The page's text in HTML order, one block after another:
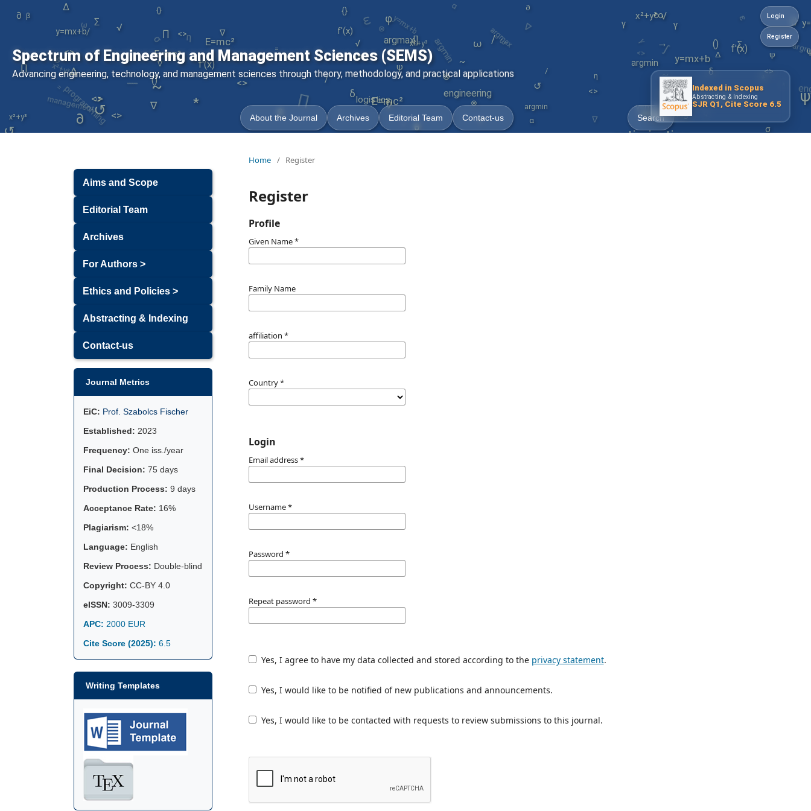
Spectrum of Engineering and Management Sciences (SEMS)
Advancing engineering, technology, and management sciences through theory, methodology, and practical applications
Login
Register
Indexed in Scopus
Abstracting & Indexing
SJR Q1, Cite Score 6.5
About the Journal Archives Editorial Team Contact-us Search
E=mc²
δ
<>
{}
engineering
=
ψ
↺
√
argmax
-
management
*
/
α
ω
<> ∏ management
∑
φ
programming
∂
↺
<>
x²+y³
∇
ψ
∇
~
argmin
f'(x)
x²+y³
{}
∏
∫
=
α
f'(x)
⊗
f'(x)
ω
∂
()
[]
γ
↺
√
optimization
∆
<>
→
argmax
∇
↺
/
y=mx+b
y=mx+b
∂
engineering
~
∞
/
δ
/
~
<>
γ
⊗
∏
∇
η
()
θ
↺
logistics
<>
E=mc²
ψ
∆
θ
√
argmin y=mx+b
β
E=mc²
σ
x²+y³
⊗
<>
∇
()
<> *
∑
<>
x²+y³
∆
Home / Register
Register
Profile
Given Name*
Family Name
affiliation *
Country*
Login
Email address*
Username*
Password *
Repeat password *
Yes, I agree to have my data collected and stored according to the privacy statement.
Yes, I would like to be notified of new publications and announcements.
Yes, I would like to be contacted with requests to review submissions to this journal.
Aims and Scope
Editorial Team
Archives
For Authors >
Ethics and Policies >
Abstracting & Indexing
Contact-us
Journal Metrics
EiC: Prof. Szabolcs Fischer
Established: 2023
Frequency: One iss./year
Final Decision: 75 days
Production Process: 9 days
Acceptance Rate: 16%
Plagiarism: <18%
Language: English
Review Process: Double-blind
Copyright: CC-BY 4.0
eISSN: 3009-3309
APC: 2000 EUR
Cite Score (2025): 6.5
Writing Templates